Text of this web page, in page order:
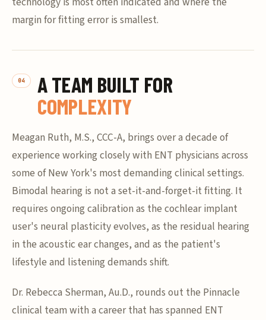
margin for fitting error is smallest.
A TEAM BUILT FOR
COMPLEXITY
Meagan Ruth, M.S., CCC-A, brings over a decade of
experience working closely with ENT physicians across
some of New York's most demanding clinical settings.
Bimodal hearing is not a set-it-and-forget-it fitting. It
requires ongoing calibration as the cochlear implant
user's neural plasticity evolves, as the residual hearing
in the acoustic ear changes, and as the patient's
lifestyle and listening demands shift.
Dr. Rebecca Sherman, Au.D., rounds out the Pinnacle
clinical team with a career that has spanned ENT